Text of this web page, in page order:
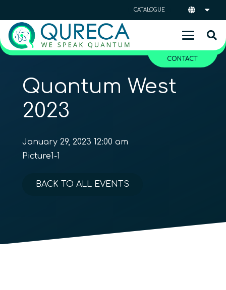
CATALOGUE
CONTACT
Quantum West
2023
January 29, 2023 12:00 am
Picture1-1
BACK TO ALL EVENTS